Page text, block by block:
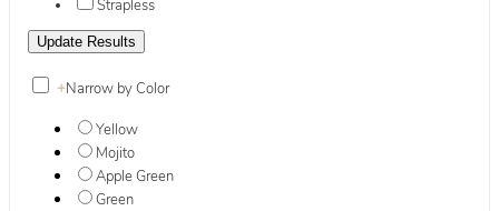
Strapless
+Narrow by Color
Yellow
Mojito
Apple Green
Green